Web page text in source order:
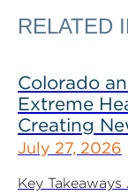
RELATED
Colorado
Extreme
Creating
July 27, 2026
Key